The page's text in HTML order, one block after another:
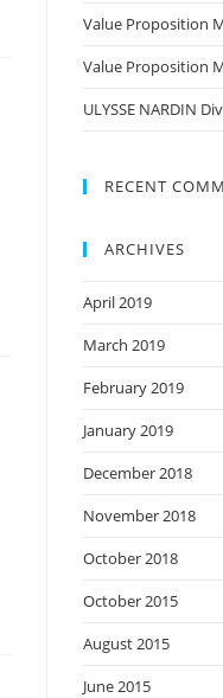
Value Proposition
Value Proposition
ULYSSE NARDIN
RECENT
ARCHIVES
April 2019
March 2019
February 2019
January 2019
December 2018
November 2018
October 2018
October 2015
August 2015
June 2015